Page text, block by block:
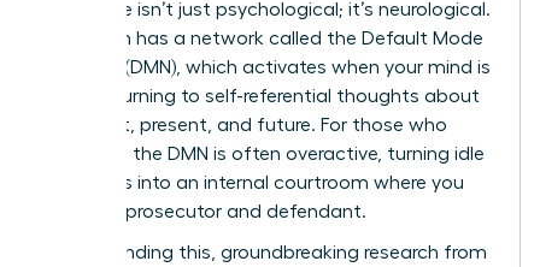
This cycle isn’t just psychological; it’s neurological.
Your brain has a network called the Default Mode
Network (DMN), which activates when your mind is
at rest, turning to self-referential thoughts about
your past, present, and future. For those who
ruminate, the DMN is often overactive, turning idle
moments into an internal courtroom where you
are both prosecutor and defendant.
Compounding this, groundbreaking research from